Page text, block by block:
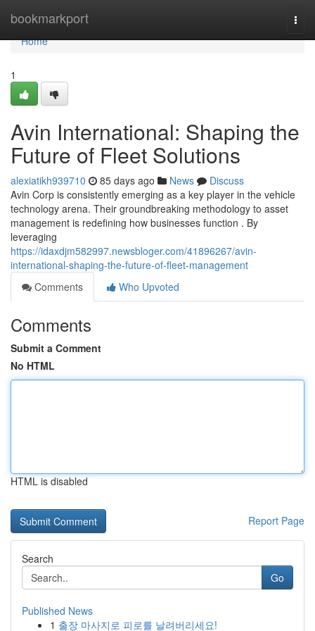
bookmarkport
Home
Home
1
Avin International: Shaping the
Future of Fleet Solutions
alexiatikh939710 85 days ago News
Discuss
Avin Corp is consistently emerging as a key player in the vehicle
technology arena. Their groundbreaking methodology to asset
management is redefining how businesses function . By
leveraging
https://idaxdjm582997.newsbloger.com/41896267/avin-
international-shaping-the-future-of-fleet-management
Comments
Who Upvoted
Comments
Submit a Comment
No HTML
HTML is disabled
Report Page
Search
Go
Published News
1 출장 마사지로 피로를 날려버리세요!